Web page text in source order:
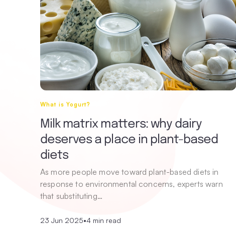
What is Yogurt?
Milk matrix matters: why dairy
deserves a place in plant-based
diets
As more people move toward plant-based diets in
response to environmental concerns, experts warn
that substituting…
23 Jun 2025•4 min read